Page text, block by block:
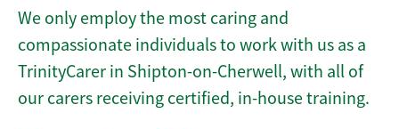
We only employ the most caring and
compassionate individuals to work with us as a
TrinityCarer in Shipton-on-Cherwell, with all of
our carers receiving certified, in-house training.